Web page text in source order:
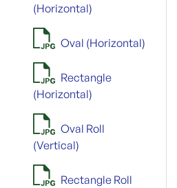
(Horizontal)
Oval (Horizontal)
Rectangle
(Horizontal)
Oval Roll
(Vertical)
Rectangle Roll